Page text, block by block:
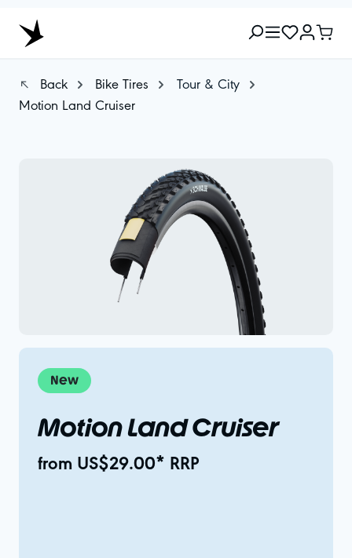
Back Bike Tires
Tour & City
Motion Land Cruiser
New
Motion Land Cruiser
from US$29.00* RRP